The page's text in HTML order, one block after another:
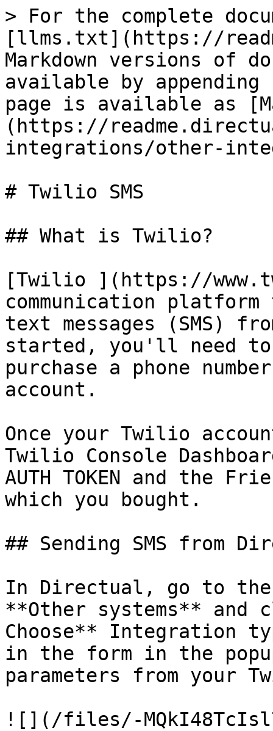
> For the complete
[llms.txt](https://
Markdown versions of
available by
page is available as
(https://
integrations/other-
# Twilio SMS
## What is Twilio?
[Twilio ](https://
communication
text messages (SMS)
started, you'll need
purchase a phone
account.
Once your Twilio
Twilio Console
AUTH TOKEN and the
which you bought.
## Sending SMS from
In Directual, go to
**Other systems**
Choose**
in the form in the
parameters from your
![](/files/-